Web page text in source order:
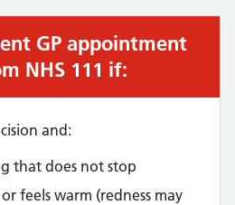
GP appointment
NHS 111 if:
and:
that does not stop
feels warm (redness may